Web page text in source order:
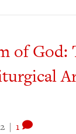
of God:
| 1